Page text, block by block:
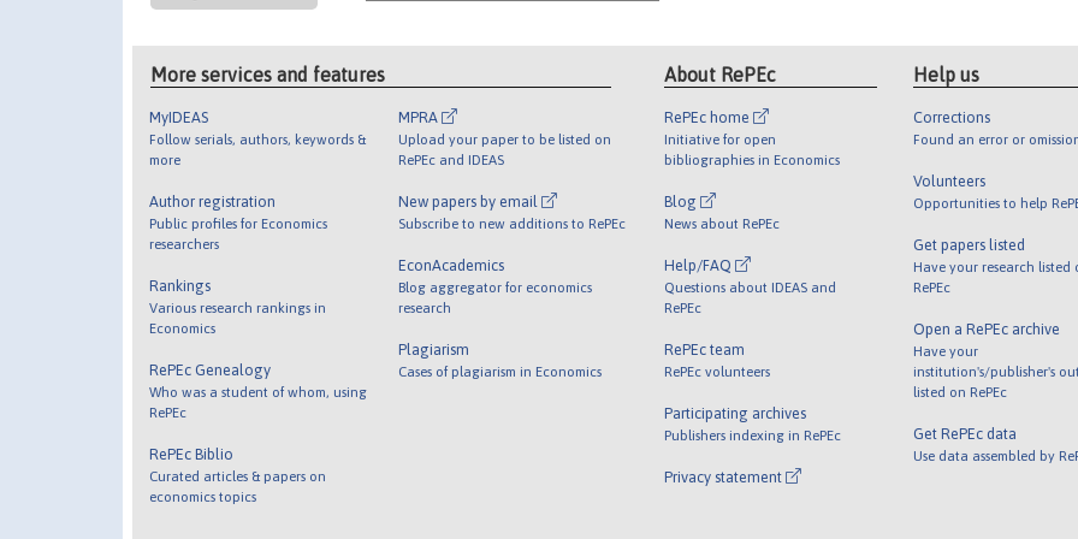
More services and features
MyIDEAS
Follow serials, authors, keywords &
more
Author registration
Public profiles for Economics
researchers
Rankings
Various research rankings in
Economics
RePEc Genealogy
Who was a student of whom, using
RePEc
RePEc Biblio
Curated articles & papers on
economics topics
MPRA
Upload your paper to be listed on
RePEc and IDEAS
New papers by email
Subscribe to new additions to RePEc
EconAcademics
Blog aggregator for economics
research
Plagiarism
Cases of plagiarism in Economics
About RePEc
RePEc home
Initiative for open
bibliographies in Economics
Blog
News about RePEc
Help/FAQ
Questions about IDEAS and
RePEc
RePEc team
RePEc volunteers
Participating archives
Publishers indexing in RePEc
Privacy statement
Help us
Corrections
Found an error or
Volunteers
Opportunities to help
Get papers listed
Have your research listed
RePEc
Open a RePEc archive
Have your
institution's/publisher's
listed on RePEc
Get RePEc data
Use data assembled by